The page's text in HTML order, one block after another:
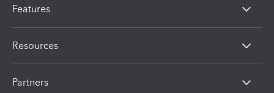
Features
Resources
Partners